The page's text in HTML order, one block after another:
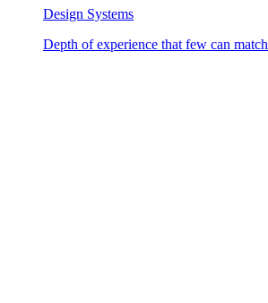
Design Systems
Depth of experience that few can match